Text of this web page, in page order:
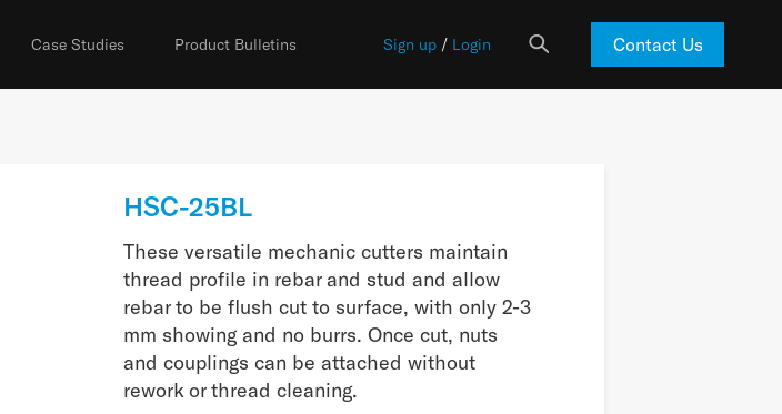
Case Studies Product Bulletins Sign up / Login Contact Us
HSC-25BL
These versatile mechanic cutters maintain
thread profile in rebar and stud and allow
rebar to be flush cut to surface, with only 2-3
mm showing and no burrs. Once cut, nuts
and couplings can be attached without
rework or thread cleaning.